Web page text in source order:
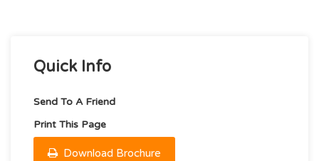
Quick Info
Send To A Friend
Print This Page
Download Brochure